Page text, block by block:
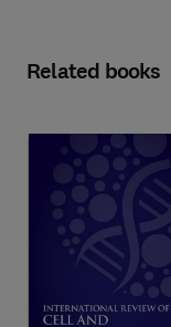
Related books